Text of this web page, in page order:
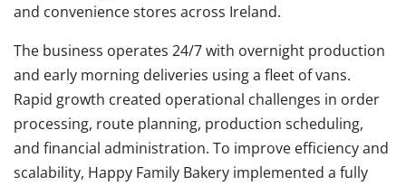
and convenience stores across Ireland.
The business operates 24/7 with overnight production
and early morning deliveries using a fleet of vans.
Rapid growth created operational challenges in order
processing, route planning, production scheduling,
and financial administration. To improve efficiency and
scalability, Happy Family Bakery implemented a fully